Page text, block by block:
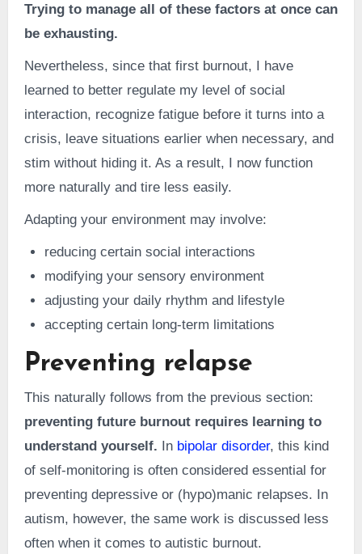
Trying to manage all of these factors at once can
be exhausting.
Nevertheless, since that first burnout, I have
learned to better regulate my level of social
interaction, recognize fatigue before it turns into a
crisis, leave situations earlier when necessary, and
stim without hiding it. As a result, I now function
more naturally and tire less easily.
Adapting your environment may involve:
reducing certain social interactions
modifying your sensory environment
adjusting your daily rhythm and lifestyle
accepting certain long-term limitations
Preventing relapse
This naturally follows from the previous section:
preventing future burnout requires learning to
understand yourself. In bipolar disorder, this kind
of self-monitoring is often considered essential for
preventing depressive or (hypo)manic relapses. In
autism, however, the same work is discussed less
often when it comes to autistic burnout.